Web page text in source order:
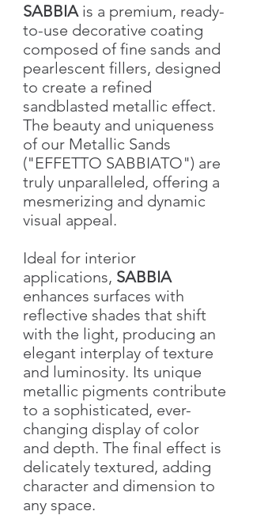
SABBIA is a premium, ready-
to-use decorative coating
composed of fine sands and
pearlescent fillers, designed
to create a refined
sandblasted metallic effect.
The beauty and uniqueness
of our Metallic Sands
("EFFETTO SABBIATO") are
truly unparalleled, offering a
mesmerizing and dynamic
visual appeal.
Ideal for interior
applications, SABBIA
enhances surfaces with
reflective shades that shift
with the light, producing an
elegant interplay of texture
and luminosity. Its unique
metallic pigments contribute
to a sophisticated, ever-
changing display of color
and depth. The final effect is
delicately textured, adding
character and dimension to
any space.